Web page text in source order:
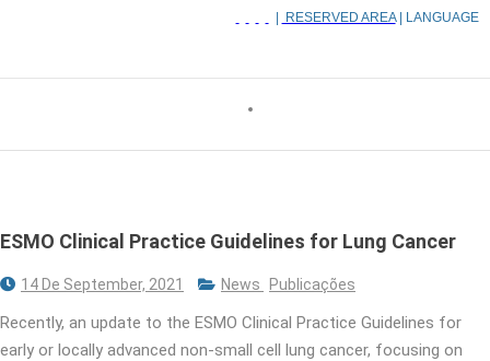
RESERVED AREA| LANGUAGE
ESMO Clinical Practice Guidelines for Lung Cancer
14 De September, 2021 News Publicações
Recently, an update to the ESMO Clinical Practice Guidelines for
early or locally advanced non-small cell lung cancer, focusing on